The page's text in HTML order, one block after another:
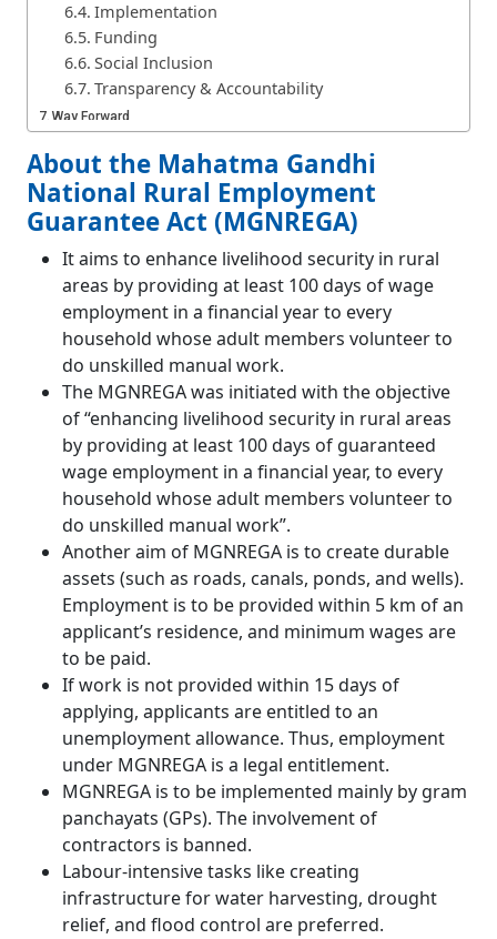
Implementation
Funding
Social Inclusion
Transparency & Accountability
Way Forward
About the Mahatma Gandhi
National Rural Employment
Guarantee Act (MGNREGA)
It aims to enhance livelihood security in rural
areas by providing at least 100 days of wage
employment in a financial year to every
household whose adult members volunteer to
do unskilled manual work.
The MGNREGA was initiated with the objective
of “enhancing livelihood security in rural areas
by providing at least 100 days of guaranteed
wage employment in a financial year, to every
household whose adult members volunteer to
do unskilled manual work”.
Another aim of MGNREGA is to create durable
assets (such as roads, canals, ponds, and wells).
Employment is to be provided within 5 km of an
applicant’s residence, and minimum wages are
to be paid.
If work is not provided within 15 days of
applying, applicants are entitled to an
unemployment allowance. Thus, employment
under MGNREGA is a legal entitlement.
MGNREGA is to be implemented mainly by gram
panchayats (GPs). The involvement of
contractors is banned.
Labour-intensive tasks like creating
infrastructure for water harvesting, drought
relief, and flood control are preferred.